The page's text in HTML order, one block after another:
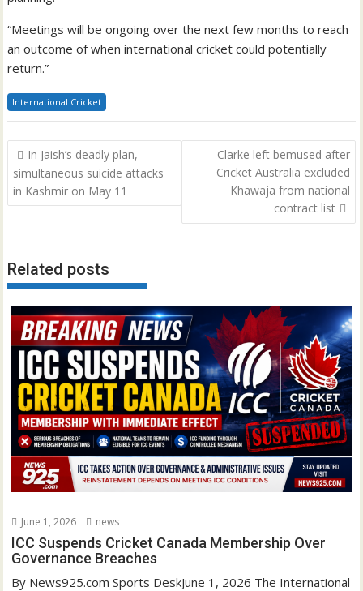
“Meetings will be ongoing over the next few months to reach
an outcome of when international cricket could potentially
return.”
International Cricket
Post
navigation
In Jaish’s deadly plan,
simultaneous suicide attacks
in Kashmir on May 11
Clarke left bemused after
Cricket Australia excluded
Khawaja from national
contract list
Related posts
June 1, 2026 news
ICC Suspends Cricket Canada Membership Over
Governance Breaches
By News925.com Sports DeskJune 1, 2026 The International